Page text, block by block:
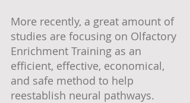
More recently, a great amount of
studies are focusing on Olfactory
Enrichment Training as an
efficient, effective, economical,
and safe method to help
reestablish neural pathways.